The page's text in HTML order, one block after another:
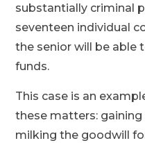
substantially criminal
seventeen individual
the senior will be able
funds.
This case is an
these matters: gaining
milking the goodwill